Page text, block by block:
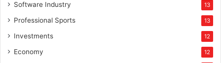
Software Industry 13
Professional Sports 13
Investments 12
Economy 12